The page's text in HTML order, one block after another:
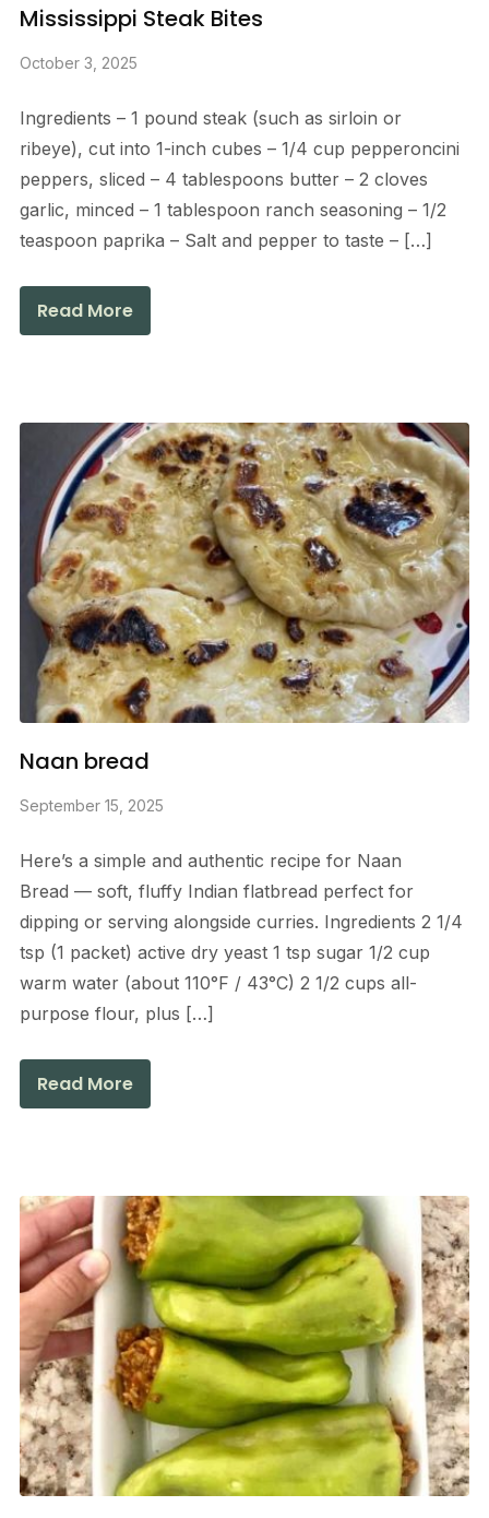
Mississippi Steak Bites
October 3, 2025
Ingredients – 1 pound steak (such as sirloin or
ribeye), cut into 1-inch cubes – 1/4 cup pepperoncini
peppers, sliced – 4 tablespoons butter – 2 cloves
garlic, minced – 1 tablespoon ranch seasoning – 1/2
teaspoon paprika – Salt and pepper to taste – […]
Read More
Naan bread
September 15, 2025
Here’s a simple and authentic recipe for Naan
Bread — soft, fluffy Indian flatbread perfect for
dipping or serving alongside curries. Ingredients 2 1/4
tsp (1 packet) active dry yeast 1 tsp sugar 1/2 cup
warm water (about 110°F / 43°C) 2 1/2 cups all-
purpose flour, plus […]
Read More